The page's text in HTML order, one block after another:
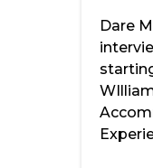
Dare